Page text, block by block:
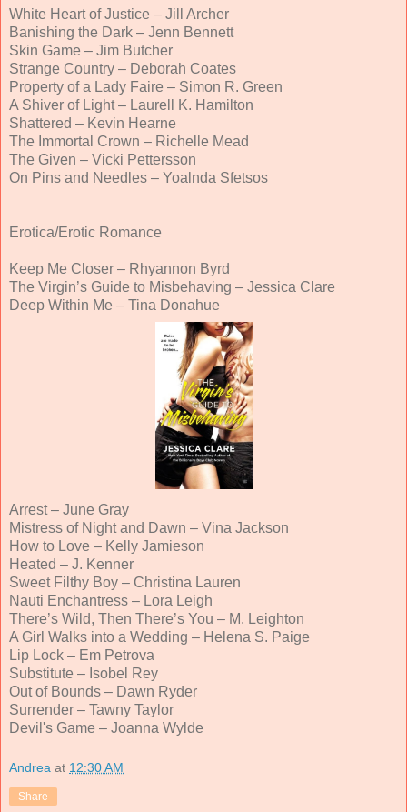
White Heart of Justice – Jill Archer
Banishing the Dark – Jenn Bennett
Skin Game – Jim Butcher
Strange Country – Deborah Coates
Property of a Lady Faire – Simon R. Green
A Shiver of Light – Laurell K. Hamilton
Shattered – Kevin Hearne
The Immortal Crown – Richelle Mead
The Given – Vicki Pettersson
On Pins and Needles – Yoalnda Sfetsos
Erotica/Erotic Romance
Keep Me Closer – Rhyannon Byrd
The Virgin’s Guide to Misbehaving – Jessica Clare
Deep Within Me – Tina Donahue
Arrest – June Gray
Mistress of Night and Dawn – Vina Jackson
How to Love – Kelly Jamieson
Heated – J. Kenner
Sweet Filthy Boy – Christina Lauren
Nauti Enchantress – Lora Leigh
There’s Wild, Then There’s You – M. Leighton
A Girl Walks into a Wedding – Helena S. Paige
Lip Lock – Em Petrova
Substitute – Isobel Rey
Out of Bounds – Dawn Ryder
Surrender – Tawny Taylor
Devil's Game – Joanna Wylde
Andrea at 12:30 AM
Share